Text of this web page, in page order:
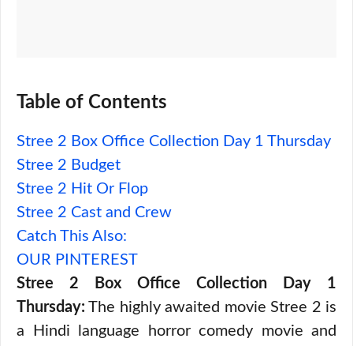
Table of Contents
Stree 2 Box Office Collection Day 1 Thursday
Stree 2 Budget
Stree 2 Hit Or Flop
Stree 2 Cast and Crew
Catch This Also:
OUR PINTEREST
Stree 2 Box Office Collection Day 1
Thursday: The highly awaited movie Stree 2 is
a Hindi language horror comedy movie and